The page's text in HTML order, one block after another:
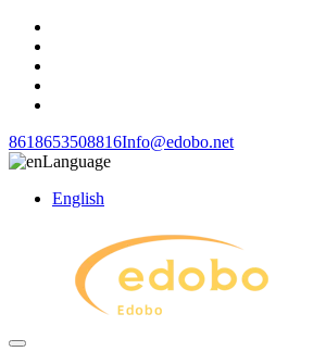
8618653508816Info@edobo.net
Language
English